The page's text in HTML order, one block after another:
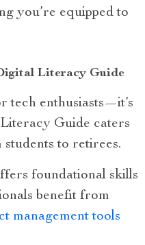
you’re equipped to
Literacy Guide
tech enthusiasts—it’s
Guide caters
to retirees.
foundational skills
benefit from
management tools